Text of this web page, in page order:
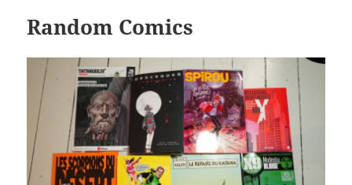
Random Comics